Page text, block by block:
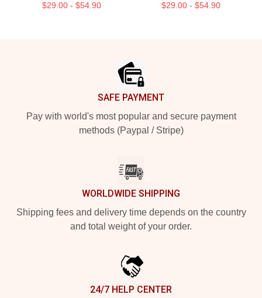
$29.00 - $54.90 $29.00 - $54.90
SAFE PAYMENT
Pay with world's most popular and secure payment
methods (Paypal / Stripe)
WORLDWIDE SHIPPING
Shipping fees and delivery time depends on the country
and total weight of your order.
24/7 HELP CENTER